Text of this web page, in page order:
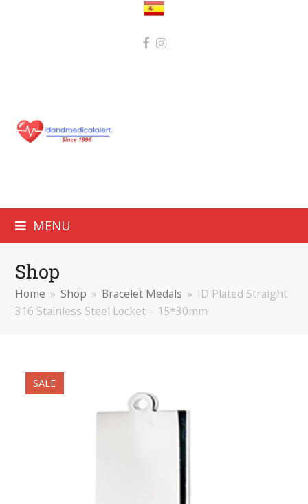
MENU
Shop
Home » Shop » Bracelet Medals » ID Plated Straight
316 Stainless Steel Locket – 15*30mm
SALE